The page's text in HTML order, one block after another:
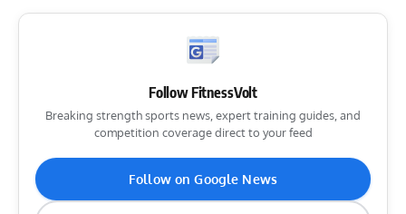
Follow FitnessVolt
Breaking strength sports news, expert training guides, and
competition coverage direct to your feed
Follow on Google News